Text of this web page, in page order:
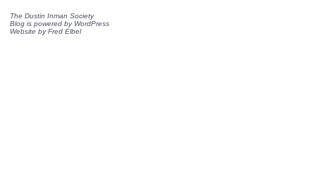
The Dustin Inman Society
Blog is powered by WordPress
Website byFred Elbel